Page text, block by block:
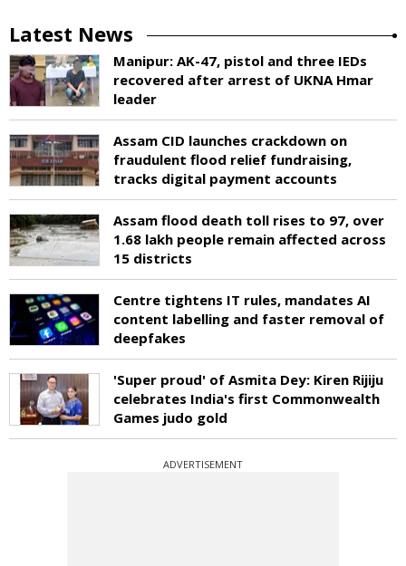
Latest News
Manipur: AK-47, pistol and three IEDs
recovered after arrest of UKNA Hmar
leader
Assam CID launches crackdown on
fraudulent flood relief fundraising,
tracks digital payment accounts
Assam flood death toll rises to 97, over
1.68 lakh people remain affected across
15 districts
Centre tightens IT rules, mandates AI
content labelling and faster removal of
deepfakes
'Super proud' of Asmita Dey: Kiren Rijiju
celebrates India's first Commonwealth
Games judo gold
ADVERTISEMENT